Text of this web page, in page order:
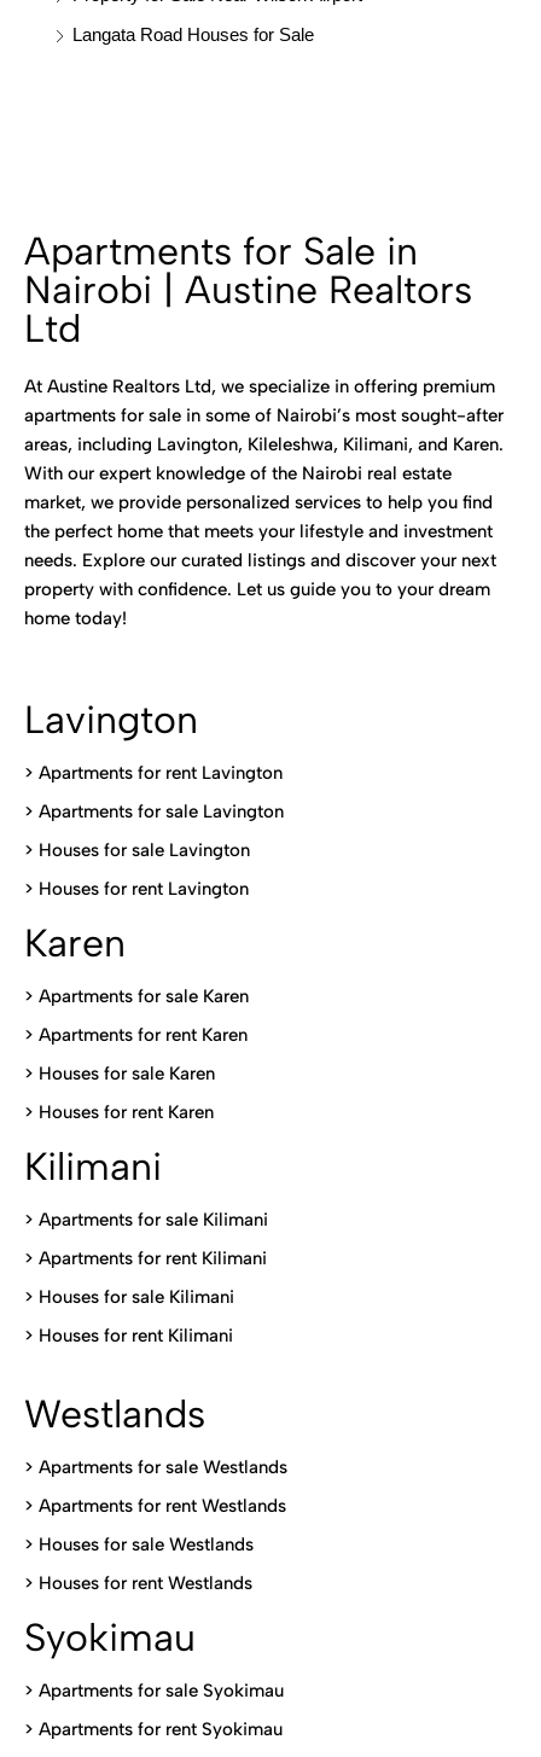
Langata Road Houses for Sale
Apartments for Sale in
Nairobi | Austine Realtors
Ltd
At Austine Realtors Ltd, we specialize in offering premium
apartments for sale in some of Nairobi’s most sought-after
areas, including Lavington, Kileleshwa, Kilimani, and Karen.
With our expert knowledge of the Nairobi real estate
market, we provide personalized services to help you find
the perfect home that meets your lifestyle and investment
needs. Explore our curated listings and discover your next
property with confidence. Let us guide you to your dream
home today!
Lavington
> Apartments for rent Lavington
> Apartments for sale Lavington
> Houses for sale Lavington
> Houses for rent Lavington
Karen
> Apartments for sale Karen
> Apartments for rent Karen
> Houses for sale Karen
> Houses for rent Karen
Kilimani
> Apartments for sale Kilimani
> Apartments for rent Kilimani
> Houses for sale Kilimani
> Houses for rent Kilimani
Westlands
> Apartments for sale Westlands
> Apartments for rent Westlands
> Houses for sale Westlands
> Houses for rent Westlands
Syokimau
> Apartments for sale Syokimau
> Apartments for rent Syokimau